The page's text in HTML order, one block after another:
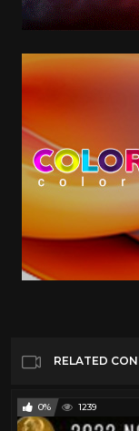
RELATED
0% 1239